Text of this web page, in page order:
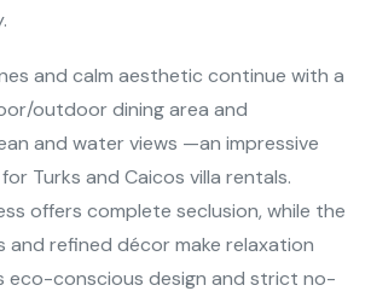
and calm aesthetic continue with a
outdoor dining area and
and water views —an impressive
Turks and Caicos villa rentals.
offers complete seclusion, while the
and refined décor make relaxation
eco-conscious design and strict no-